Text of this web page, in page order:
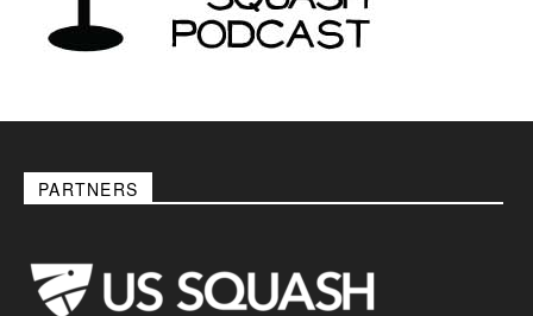
PARTNERS